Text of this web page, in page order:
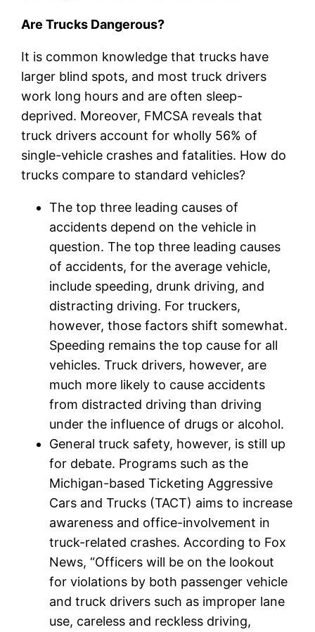
Are Trucks Dangerous?
It is common knowledge that trucks have
larger blind spots, and most truck drivers
work long hours and are often sleep-
deprived. Moreover, FMCSA reveals that
truck drivers account for wholly 56% of
single-vehicle crashes and fatalities. How do
trucks compare to standard vehicles?
The top three leading causes of
accidents depend on the vehicle in
question. The top three leading causes
of accidents, for the average vehicle,
include speeding, drunk driving, and
distracting driving. For truckers,
however, those factors shift somewhat.
Speeding remains the top cause for all
vehicles. Truck drivers, however, are
much more likely to cause accidents
from distracted driving than driving
under the influence of drugs or alcohol.
General truck safety, however, is still up
for debate. Programs such as the
Michigan-based Ticketing Aggressive
Cars and Trucks (TACT) aims to increase
awareness and office-involvement in
truck-related crashes. According to Fox
News, “Officers will be on the lookout
for violations by both passenger vehicle
and truck drivers such as improper lane
use, careless and reckless driving,